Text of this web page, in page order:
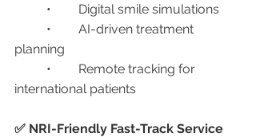
	•	Digital smile simulations
planning
international patients
✅ NRI-Friendly Fast-Track Service